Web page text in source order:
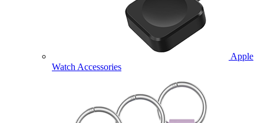
Apple
Watch Accessories